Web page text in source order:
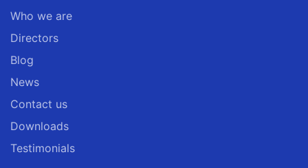
Who we are
Directors
Blog
News
Contact us
Downloads
Testimonials